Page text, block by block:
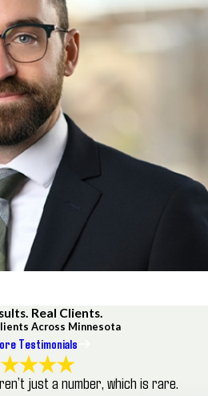
Real Clients.
Across Minnesota
Testimonials
just a number, which is rare.